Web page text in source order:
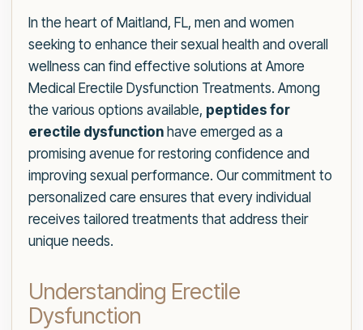
In the heart of Maitland, FL, men and women
seeking to enhance their sexual health and overall
wellness can find effective solutions at Amore
Medical Erectile Dysfunction Treatments. Among
the various options available, peptides for
erectile dysfunction have emerged as a
promising avenue for restoring confidence and
improving sexual performance. Our commitment to
personalized care ensures that every individual
receives tailored treatments that address their
unique needs.
Understanding Erectile
Dysfunction